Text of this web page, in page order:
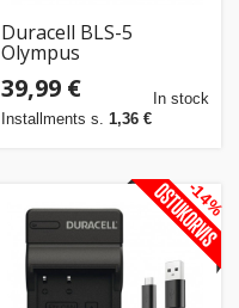
Duracell BLS-5
Olympus
39,99 €
Installments s. 1,36 €
In stock
-14%